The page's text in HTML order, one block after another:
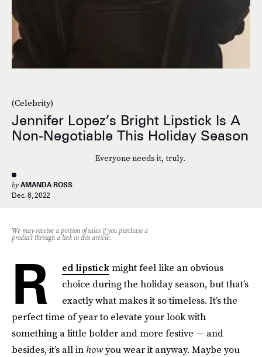
(Celebrity)
Jennifer Lopez’s Bright Lipstick Is A
Non-Negotiable This Holiday Season
Everyone needs it, truly.
by AMANDA ROSS
Dec. 8, 2022
We may receive a portion of sales if you purchase a
product through a link in this article.
R ed lipstickmight feel like an obvious
choice during the holiday season, but that’s
exactly what makes it so timeless. It’s the
perfect time of year to elevate your look with
something a little bolder and more festive — and
besides, it’s all in howyou wear it anyway. Maybe you